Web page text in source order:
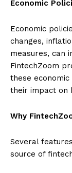
Economic
Economic
changes,
measures, can
FintechZoom
these
their impact on
Why
Several
source of